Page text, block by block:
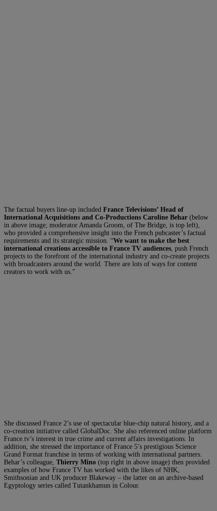
The factual buyers line-up included France Televisions’ Head of
International Acquisitions and Co-Productions Caroline Behar (below
in above image; moderator Amanda Groom, of The Bridge, is top left),
who provided a comprehensive insight into the French pubcaster’s factual
requirements and its strategic mission. “We want to make the best
international creations accessible to France TV audiences, push French
projects to the forefront of the international industry and co-create projects
with broadcasters around the world. There are lots of ways for content
creators to work with us.”
She discussed France 2’s use of spectacular blue-chip natural history, and a
co-creation initiative called GlobalDoc. She also referenced online platform
France.tv’s interest in true crime and current affairs investigations. In
addition, she stressed the importance of France 5’s prestigious Science
Grand Format franchise in terms of working with international partners.
Behar’s colleague, Thierry Mino (top right in above image) then provided
examples of how France TV has worked with the likes of NHK,
Smithsonian and UK producer Blakeway – the latter on an archive-based
Egyptology series called Tutankhamun in Colour.